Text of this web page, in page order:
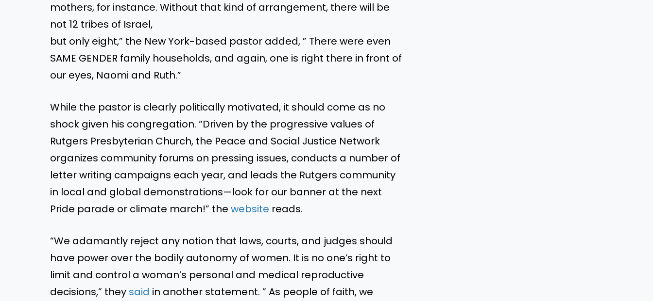
mothers, for instance. Without that kind of arrangement, there will be
not 12 tribes of Israel,
but only eight,” the New York-based pastor added, ” There were even
SAME GENDER family households, and again, one is right there in front of
our eyes, Naomi and Ruth.”
While the pastor is clearly politically motivated, it should come as no
shock given his congregation. “Driven by the progressive values of
Rutgers Presbyterian Church, the Peace and Social Justice Network
organizes community forums on pressing issues, conducts a number of
letter writing campaigns each year, and leads the Rutgers community
in local and global demonstrations—look for our banner at the next
Pride parade or climate march!” the website reads.
“We adamantly reject any notion that laws, courts, and judges should
have power over the bodily autonomy of women. It is no one’s right to
limit and control a woman’s personal and medical reproductive
decisions,” they said in another statement. ” As people of faith, we